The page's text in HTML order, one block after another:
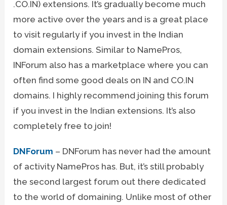
.CO.IN) extensions. It’s gradually become much
more active over the years and is a great place
to visit regularly if you invest in the Indian
domain extensions. Similar to NamePros,
INForum also has a marketplace where you can
often find some good deals on IN and CO.IN
domains. I highly recommend joining this forum
if you invest in the Indian extensions. It’s also
completely free to join!
DNForum – DNForum has never had the amount
of activity NamePros has. But, it’s still probably
the second largest forum out there dedicated
to the world of domaining. Unlike most of other